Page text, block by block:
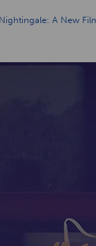
A New